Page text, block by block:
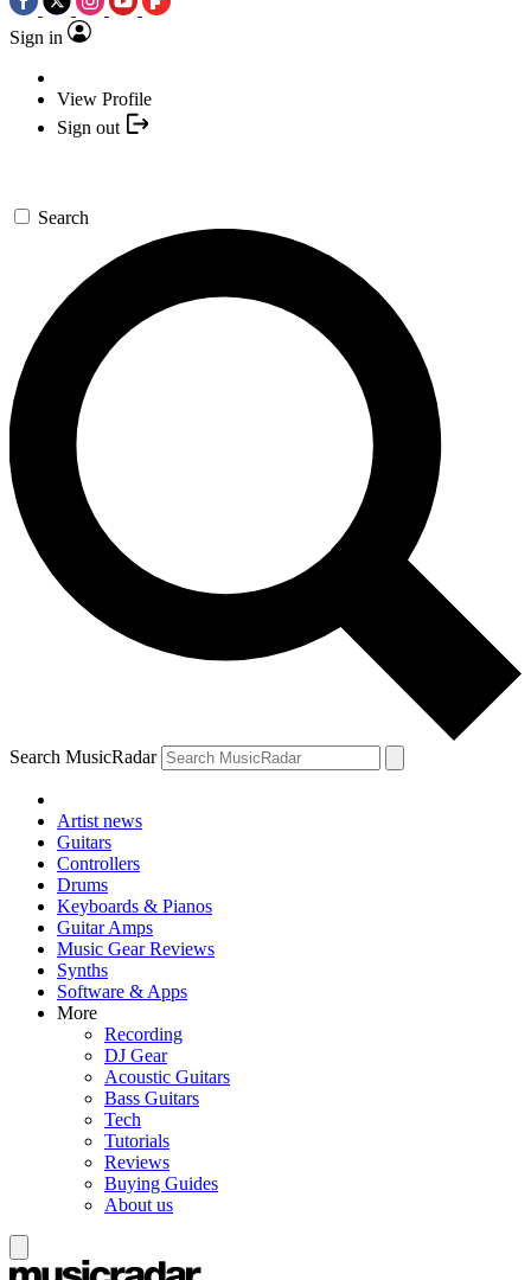
Sign in
View Profile
Sign out
Search
Search MusicRadar
Artist news
Guitars
Controllers
Drums
Keyboards & Pianos
Guitar Amps
Music Gear Reviews
Synths
Software & Apps
More
Recording
DJ Gear
Acoustic Guitars
Bass Guitars
Tech
Tutorials
Reviews
Buying Guides
About us